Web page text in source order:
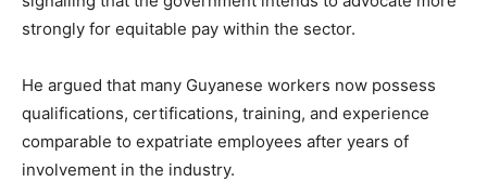
strongly for equitable pay within the sector.
He argued that many Guyanese workers now possess
qualifications, certifications, training, and experience
comparable to expatriate employees after years of
involvement in the industry.